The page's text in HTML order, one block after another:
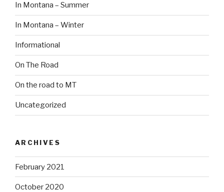
In Montana – Summer
In Montana – Winter
Informational
On The Road
On the road to MT
Uncategorized
ARCHIVES
February 2021
October 2020